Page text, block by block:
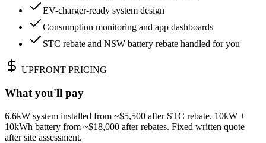
EV-charger-ready system design
Consumption monitoring and app dashboards
STC rebate and NSW battery rebate handled for you
UPFRONT PRICING
What you'll pay
6.6kW system installed from ~$5,500 after STC rebate. 10kW +
10kWh battery from ~$18,000 after rebates. Fixed written quote
after site assessment.